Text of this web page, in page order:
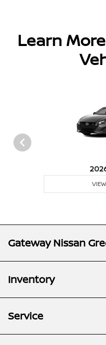
Learn
Gateway Nissan
Inventory
Service